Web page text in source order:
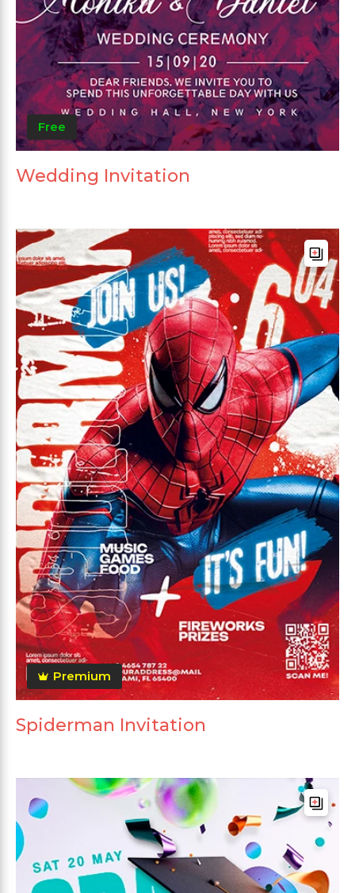
Free
Wedding Invitation
Premium
Spiderman Invitation